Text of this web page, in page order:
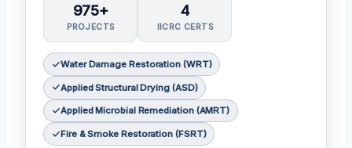
975+
PROJECTS
4
IICRC CERTS
Water Damage Restoration (WRT)
Applied Structural Drying (ASD)
Applied Microbial Remediation (AMRT)
Fire & Smoke Restoration (FSRT)